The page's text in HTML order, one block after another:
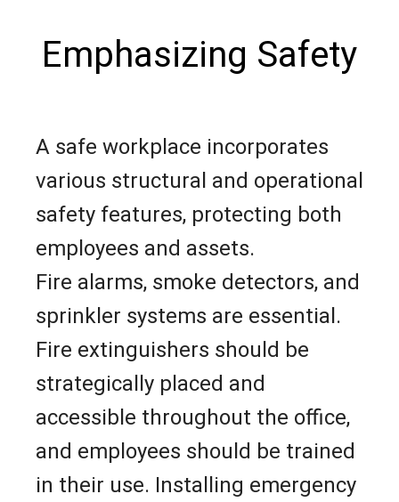
Emphasizing Safety
A safe workplace incorporates
various structural and operational
safety features, protecting both
employees and assets.
Fire alarms, smoke detectors, and
sprinkler systems are essential.
Fire extinguishers should be
strategically placed and
accessible throughout the office,
and employees should be trained
in their use. Installing emergency